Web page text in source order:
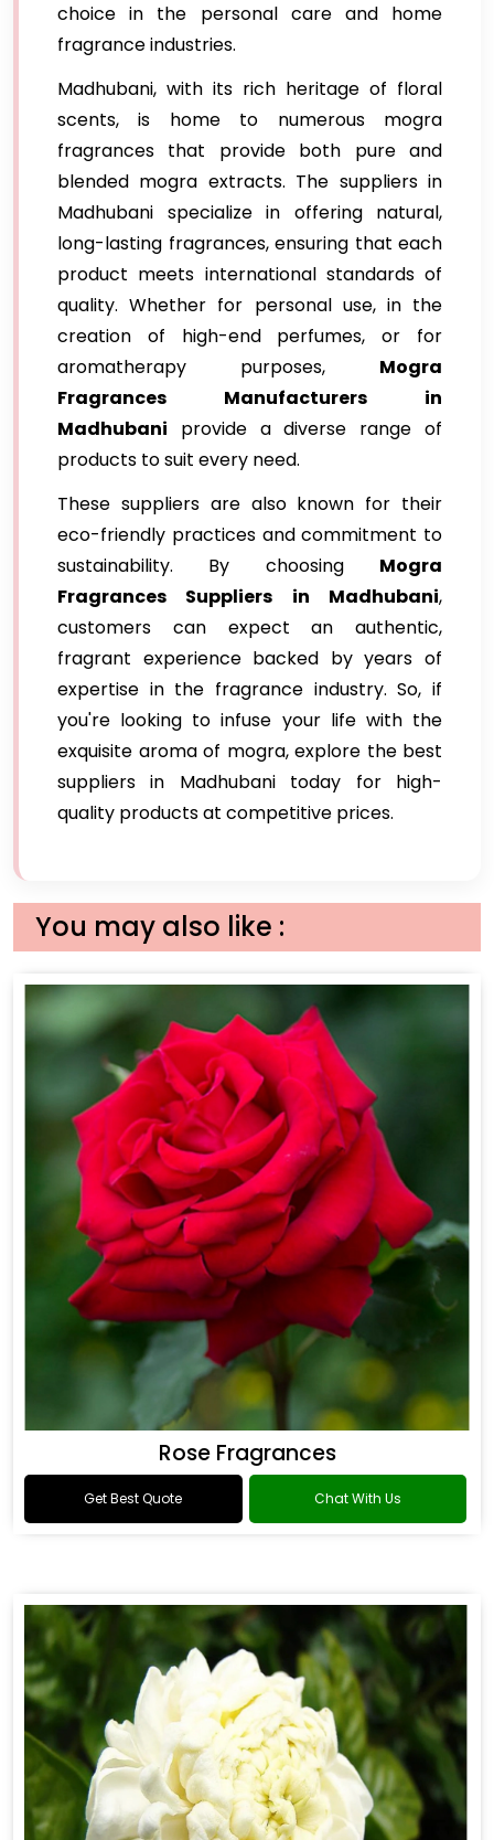
choice in the personal care and home
fragrance industries.
Madhubani, with its rich heritage of floral
scents, is home to numerous mogra
fragrances that provide both pure and
blended mogra extracts. The suppliers in
Madhubani specialize in offering natural,
long-lasting fragrances, ensuring that each
product meets international standards of
quality. Whether for personal use, in the
creation of high-end perfumes, or for
aromatherapy purposes, Mogra
Fragrances Manufacturers in
Madhubani provide a diverse range of
products to suit every need.
These suppliers are also known for their
eco-friendly practices and commitment to
sustainability. By choosing Mogra
Fragrances Suppliers in Madhubani,
customers can expect an authentic,
fragrant experience backed by years of
expertise in the fragrance industry. So, if
you're looking to infuse your life with the
exquisite aroma of mogra, explore the best
suppliers in Madhubani today for high-
quality products at competitive prices.
You may also like :
Rose Fragrances
Get Best Quote Chat With Us